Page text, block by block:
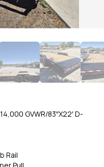
GVWR/83″X22′ D-
Rail